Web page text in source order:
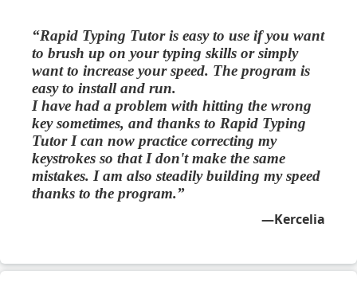
Rapid Typing Tutor is easy to use if you want
to brush up on your typing skills or simply
want to increase your speed. The program is
easy to install and run.
I have had a problem with hitting the wrong
key sometimes, and thanks to Rapid Typing
Tutor I can now practice correcting my
keystrokes so that I don't make the same
mistakes. I am also steadily building my speed
thanks to the program.
Kercelia